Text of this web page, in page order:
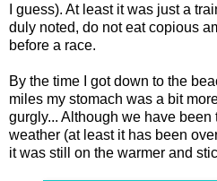
I guess). At least it was just a
duly noted, do not eat copious
before a race.
By the time I got down to the
miles my stomach was a bit
gurgly... Although we have
weather (at least it has been
it was still on the warmer and